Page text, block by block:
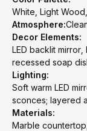
White, Light
Atmosphere:
Decor Elements:
LED backlit
recessed soap
Lighting:
Soft warm LED
sconces; layered
Materials:
Marble